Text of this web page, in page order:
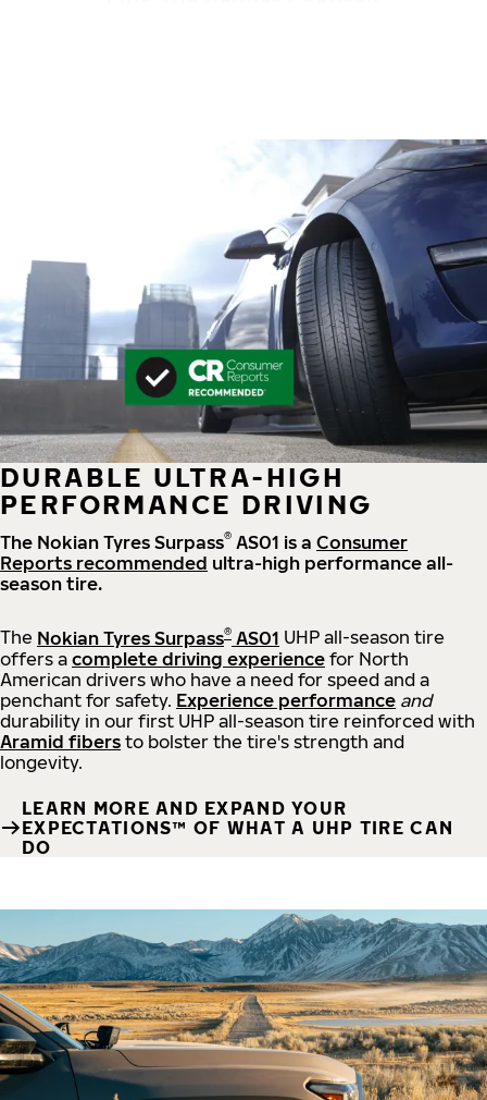
DURABLE ULTRA-HIGH
PERFORMANCE DRIVING
The Nokian Tyres Surpass® AS01 is a Consumer
Reports recommended ultra-high performance all-
season tire.
The Nokian Tyres Surpass® AS01 UHP all-season tire
offers a complete driving experience for North
American drivers who have a need for speed and a
penchant for safety. Experience performance and
durability in our first UHP all-season tire reinforced with
Aramid fibers to bolster the tire's strength and
longevity.
LEARN MORE AND EXPAND YOUR
EXPECTATIONS™ OF WHAT A UHP TIRE CAN
DO